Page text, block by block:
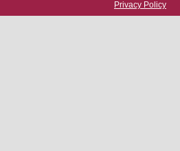
Privacy Policy